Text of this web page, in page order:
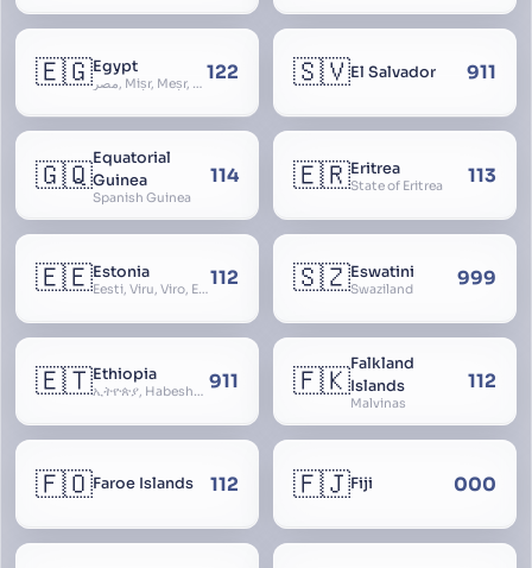
🇪🇬Egypt
مصر, Miṣr, Meṣr, Kīmi, Arab Republic of Egypt 122 🇸🇻El Salvador 911
🇬🇶Equatorial
Guinea
Spanish Guinea
114 🇪🇷Eritrea
State of Eritrea 113
🇪🇪Estonia
Eesti, Viru, Viro, Estland, Maarjamaa, Igaunija112 🇸🇿Eswatini
Swaziland 999
🇪🇹Ethiopia
ኢትዮጵያ, Habeshastan, Federal Democratic Republic of Ethiopia, Ethiopië, Al-Habasha 911 🇫🇰Falkland
Islands
Malvinas
112
🇫🇴Faroe Islands 112 🇫🇯Fiji 000